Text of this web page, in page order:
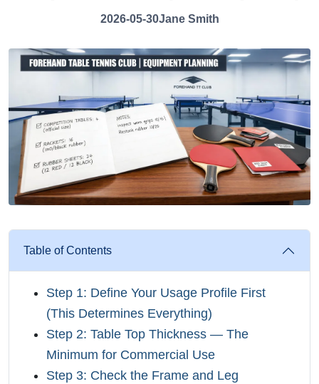
2026-05-30Jane Smith
Table of Contents
Step 1: Define Your Usage Profile First
(This Determines Everything)
Step 2: Table Top Thickness — The
Minimum for Commercial Use
Step 3: Check the Frame and Leg